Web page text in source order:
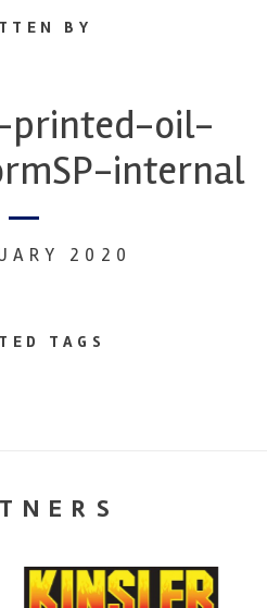
BY
printed-oil-
internal
2020
TAGS